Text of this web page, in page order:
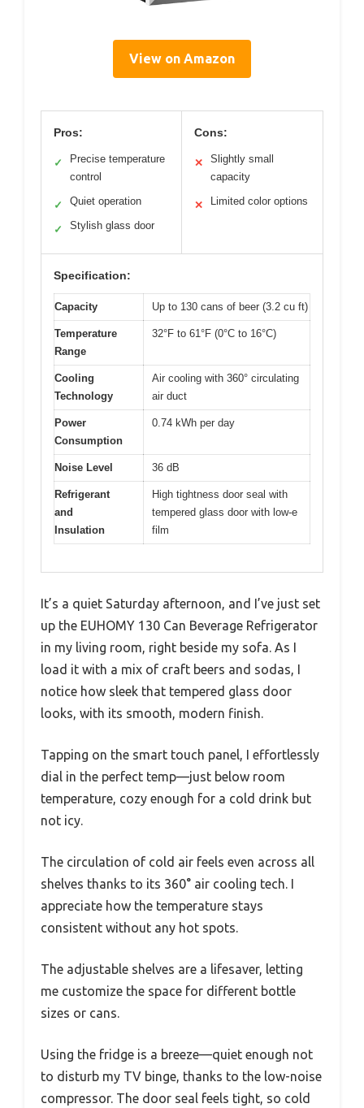
View on Amazon
Pros:
✓
Precise temperature
control
✓ Quiet operation
✓ Stylish glass door
Cons:
✕
Slightly small
capacity
✕ Limited color options
Specification:
Capacity Up to 130 cans of beer (3.2 cu ft)
Temperature
Range
32°F to 61°F (0°C to 16°C)
Cooling
Technology
Air cooling with 360° circulating
air duct
Power
Consumption
0.74 kWh per day
Noise Level 36 dB
Refrigerant
and
Insulation
High tightness door seal with
tempered glass door with low-e
film
It’s a quiet Saturday afternoon, and I’ve just set
up the EUHOMY 130 Can Beverage Refrigerator
in my living room, right beside my sofa. As I
load it with a mix of craft beers and sodas, I
notice how sleek that tempered glass door
looks, with its smooth, modern finish.
Tapping on the smart touch panel, I effortlessly
dial in the perfect temp—just below room
temperature, cozy enough for a cold drink but
not icy.
The circulation of cold air feels even across all
shelves thanks to its 360° air cooling tech. I
appreciate how the temperature stays
consistent without any hot spots.
The adjustable shelves are a lifesaver, letting
me customize the space for different bottle
sizes or cans.
Using the fridge is a breeze—quiet enough not
to disturb my TV binge, thanks to the low-noise
compressor. The door seal feels tight, so cold